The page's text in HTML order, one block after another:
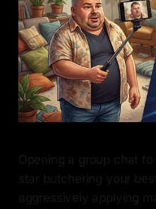
Opening a group chat
star butchering your
aggressively applying